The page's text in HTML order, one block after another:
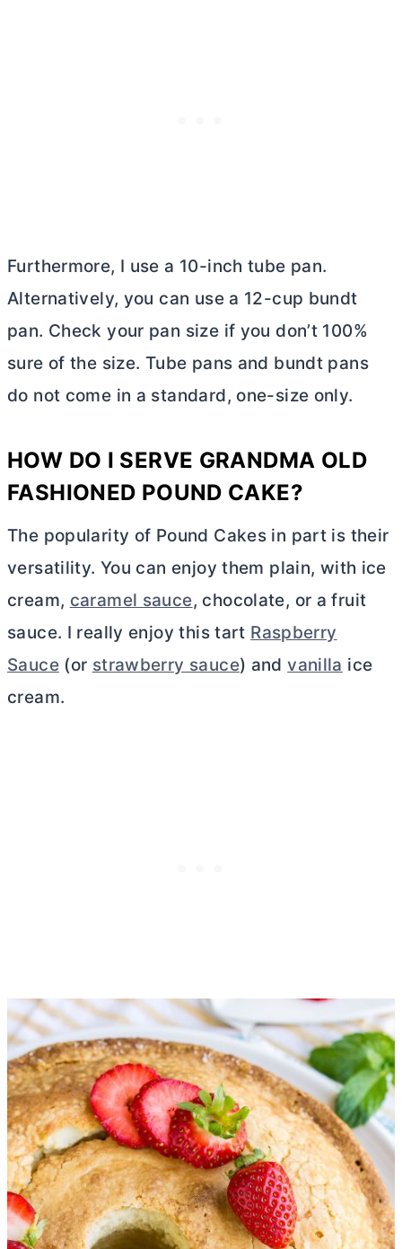
Furthermore, I use a 10-inchtube pan.
Alternatively, you can use a 12-cup bundt
pan. Check your pan size if you don’t 100%
sure of the size. Tube pans and bundt pans
do not come in a standard, one-size only.
HOW DO I SERVE GRANDMA OLD
FASHIONED POUND CAKE?
The popularity of Pound Cakes in part is their
versatility. You can enjoy them plain, with ice
cream, caramel sauce, chocolate, or a fruit
sauce. I really enjoy this tart Raspberry
Sauce(or strawberry sauce) andvanilla ice
cream.